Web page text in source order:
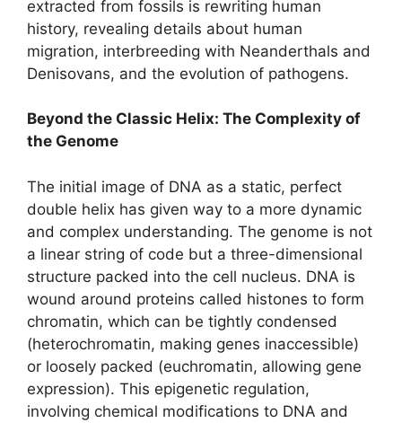
extracted from fossils is rewriting human
history, revealing details about human
migration, interbreeding with Neanderthals and
Denisovans, and the evolution of pathogens.
Beyond the Classic Helix: The Complexity of
the Genome
The initial image of DNA as a static, perfect
double helix has given way to a more dynamic
and complex understanding. The genome is not
a linear string of code but a three-dimensional
structure packed into the cell nucleus. DNA is
wound around proteins called histones to form
chromatin, which can be tightly condensed
(heterochromatin, making genes inaccessible)
or loosely packed (euchromatin, allowing gene
expression). This epigenetic regulation,
involving chemical modifications to DNA and